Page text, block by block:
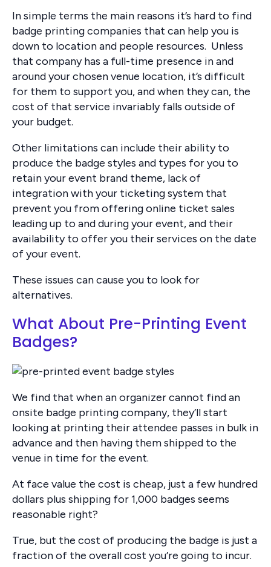
In simple terms the main reasons it’s hard to find
badge printing companies that can help you is
down to location and people resources. Unless
that company has a full-time presence in and
around your chosen venue location, it’s difficult
for them to support you, and when they can, the
cost of that service invariably falls outside of
your budget.
Other limitations can include their ability to
produce the badge styles and types for you to
retain your event brand theme, lack of
integration with your ticketing system that
prevent you from offering online ticket sales
leading up to and during your event, and their
availability to offer you their services on the date
of your event.
These issues can cause you to look for
alternatives.
What About Pre-Printing Event
Badges?
We find that when an organizer cannot find an
onsite badge printing company, they’ll start
looking at printing their attendee passes in bulk in
advance and then having them shipped to the
venue in time for the event.
At face value the cost is cheap, just a few hundred
dollars plus shipping for 1,000 badges seems
reasonable right?
True, but the cost of producing the badge is just a
fraction of the overall cost you’re going to incur.